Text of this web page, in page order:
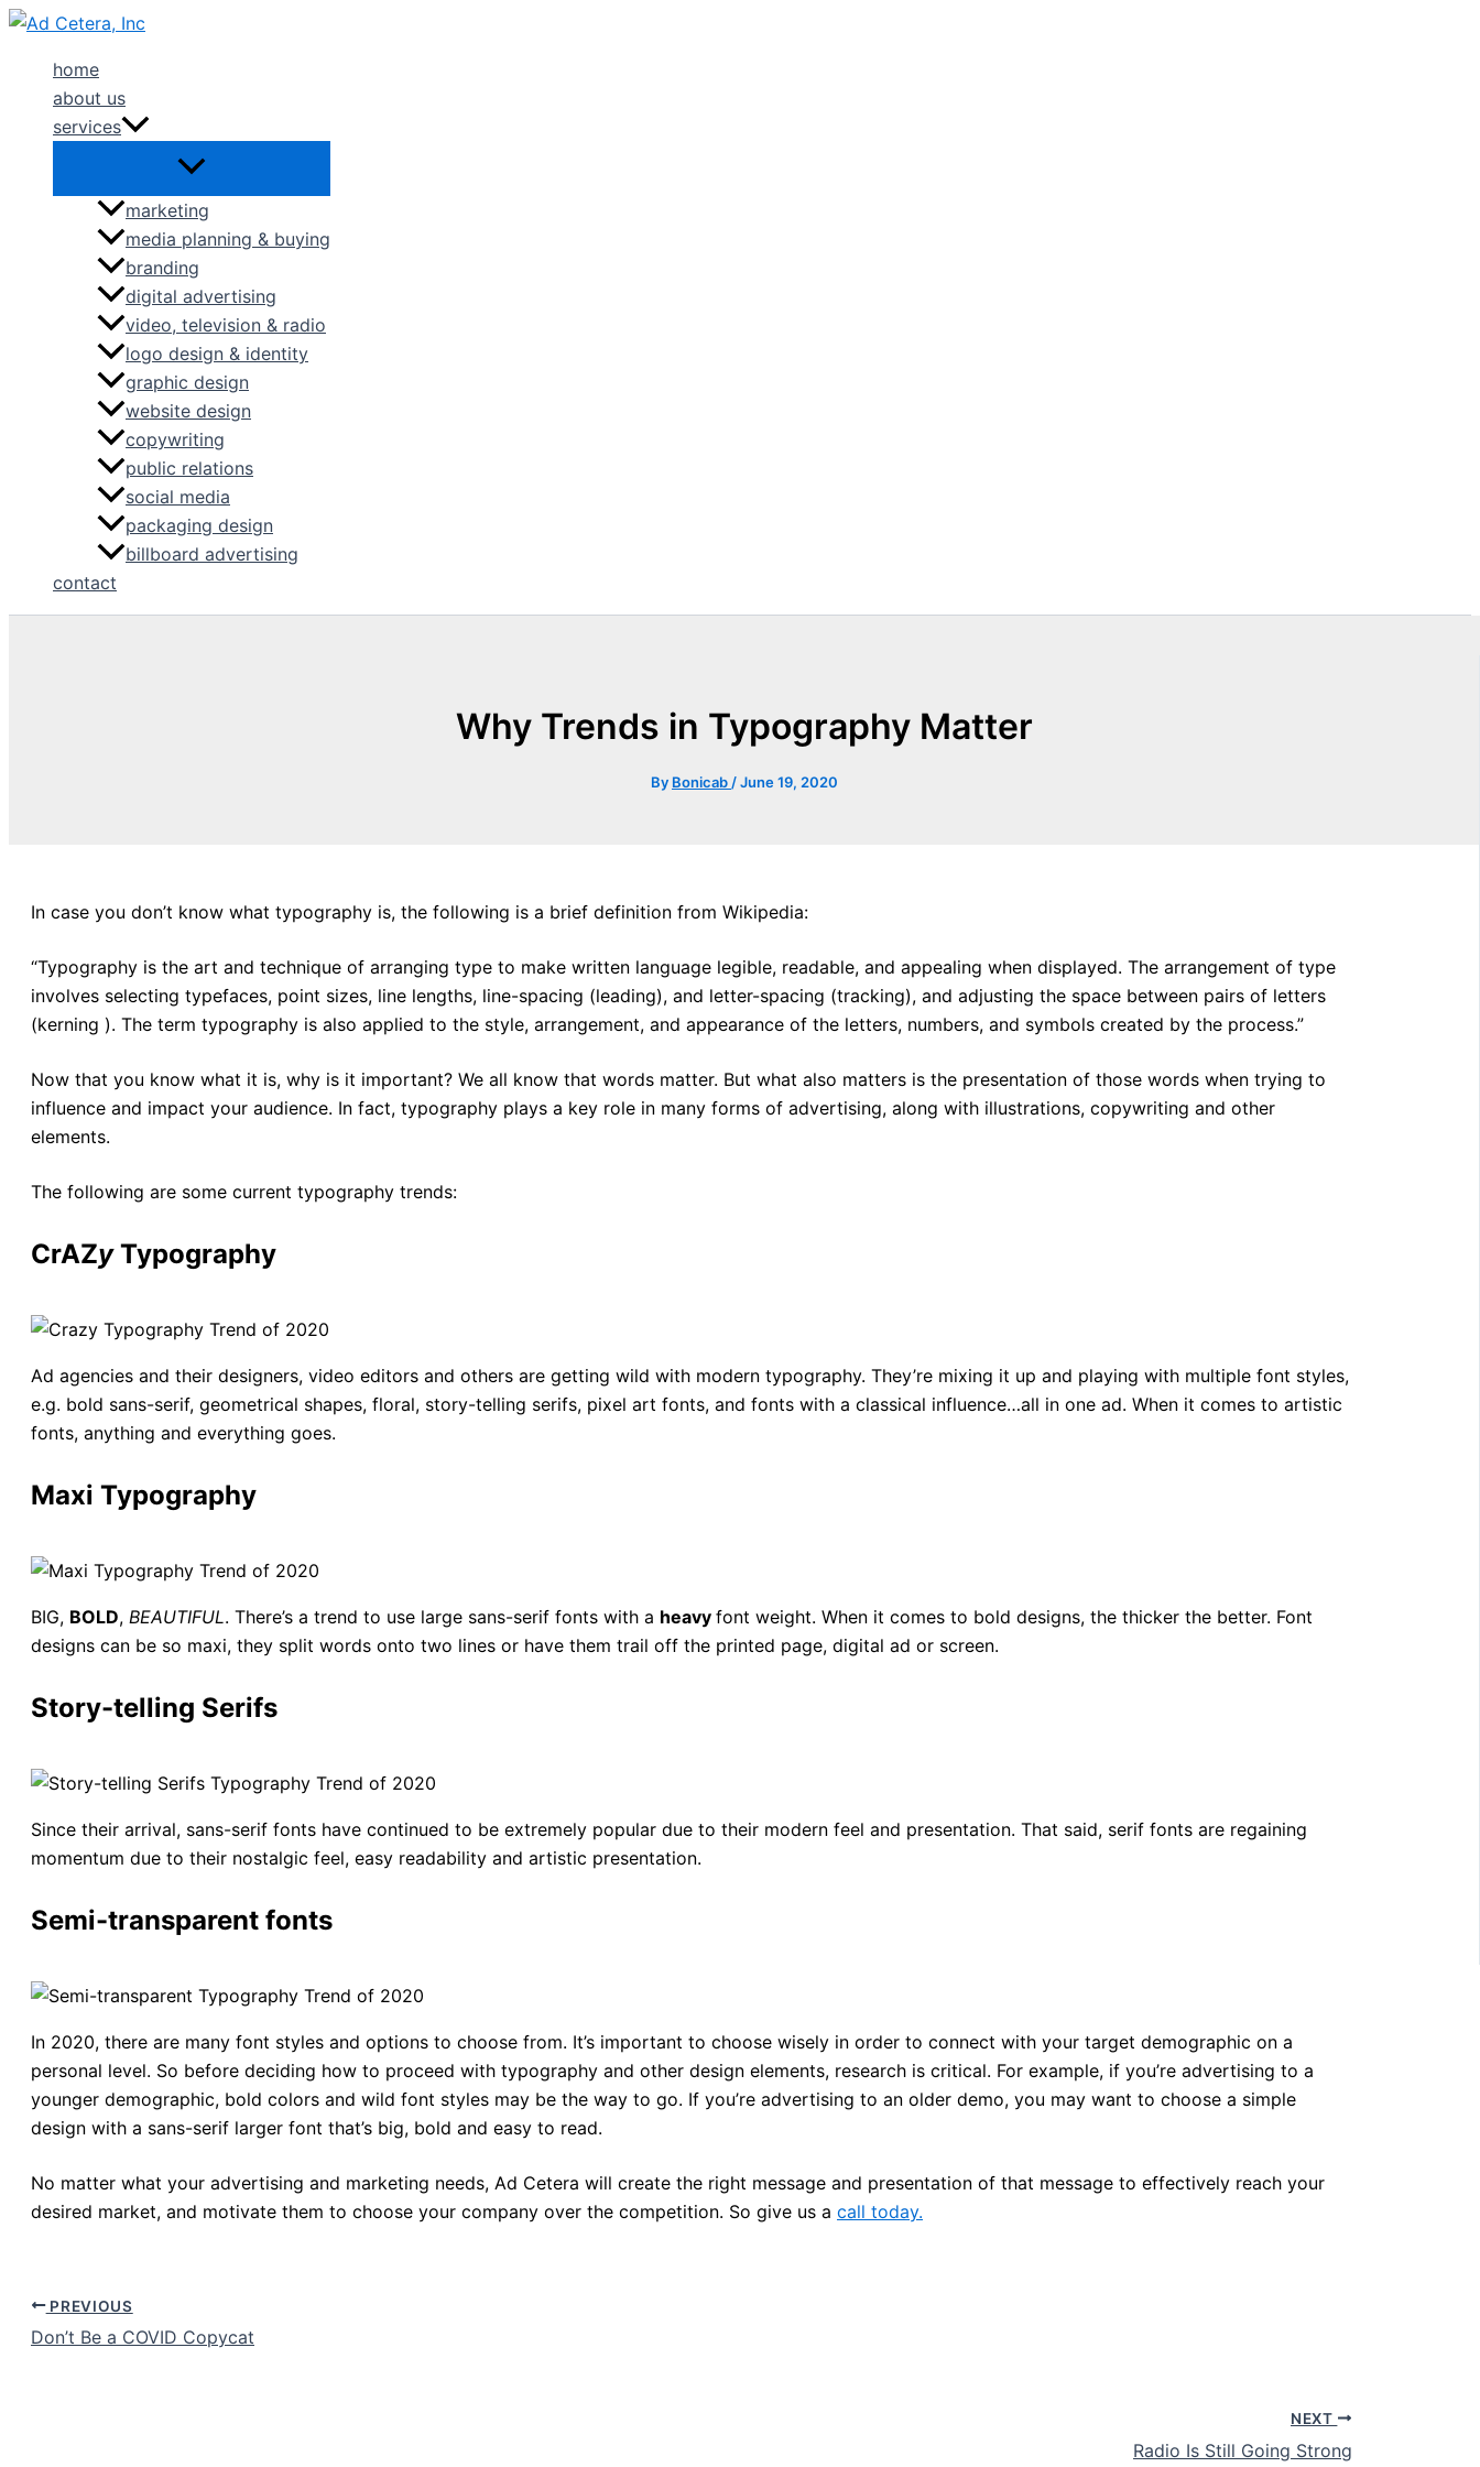
Skip
contenthome
about us
services
marketing
media planning & buying
branding
digital advertising
video, television & radio
logo design & identity
graphic design
website design
copywriting
public relations
social media
packaging design
billboard advertising
contact
Why Trends in Typography Matter
By Bonicab /June 19, 2020
In case you don’t know what typography is, the following is a brief definition from Wikipedia:
“Typography is the art and technique of arranging type to make written language legible, readable, and appealing when displayed. The arrangement of type
involves selecting typefaces, point sizes, line lengths, line-spacing (leading), and letter-spacing (tracking), and adjusting the space between pairs of letters
(kerning ). The term typography is also applied to the style, arrangement, and appearance of the letters, numbers, and symbols created by the process.”
Now that you know what it is, why is it important? We all know that words matter. But what also matters is the presentation of those words when trying to
influence and impact your audience. In fact, typography plays a key role in many forms of advertising, along with illustrations, copywriting and other
elements.
The following are some current typography trends:
CrAZyTypography
Ad agencies and their designers, video editors and others are getting wild with modern typography. They’re mixing it up and playing with multiple font styles,
e.g. bold sans-serif, geometrical shapes, floral, story-telling serifs, pixel art fonts, and fonts with a classical influence…all in one ad. When it comes to artistic
fonts, anything and everything goes.
Maxi Typography
BIG, BOLD, BEAUTIFUL. There’s a trend to use large sans-serif fonts with a heavy font weight. When it comes to bold designs, the thicker the better. Font
designs can be so maxi, they split words onto two lines or have them trail off the printed page, digital ad or screen.
Story-telling Serifs
Since their arrival, sans-serif fonts have continued to be extremely popular due to their modern feel and presentation. That said, serif fonts are regaining
momentum due to their nostalgic feel, easy readability and artistic presentation.
Semi-transparent fonts
In 2020, there are many font styles and options to choose from. It’s important to choose wisely in order to connect with your target demographic on a
personal level. So before deciding how to proceed with typography and other design elements, research is critical. For example, if you’re advertising to a
younger demographic, bold colors and wild font styles may be the way to go. If you’re advertising to an older demo, you may want to choose a simple
design with a sans-serif larger font that’s big, bold and easy to read.
No matter what your advertising and marketing needs, Ad Cetera will create the right message and presentation of that message to effectively reach your
desired market, and motivate them to choose your company over the competition. So give us a call today.
PREVIOUS
Don’t Be a COVID Copycat
NEXT
Radio Is Still Going Strong